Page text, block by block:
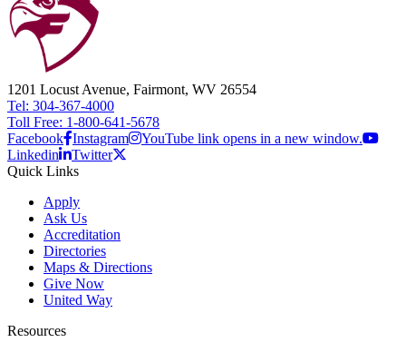
1201 Locust Avenue, Fairmont, WV 26554
Tel: 304-367-4000
Toll Free: 1-800-641-5678
Facebook Instagram
YouTube link opens in a new window.
Linkedin
Twitter
Quick Links
Apply
Ask Us
Accreditation
Directories
Maps & Directions
Give Now
United Way
Resources